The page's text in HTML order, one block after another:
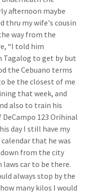
afternoon maybe
thru my wife's cousin
way from the
“I told him
Tagalog to get by but
the Cebuano terms
be the closest of me
that week, and
also to train his
123 Orihinal
day I still have my
that he was
from the city
car to be there.
always stop by the
many kilos I would